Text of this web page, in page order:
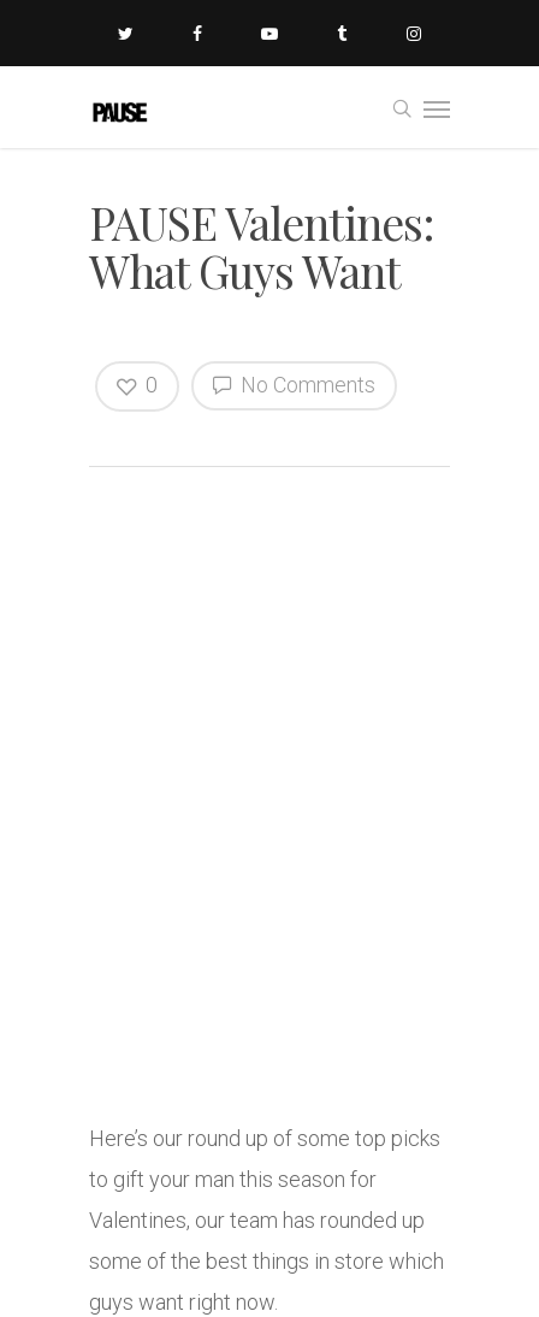
PAUSE Valentines:
What Guys Want
No Comments
0
Here’s our round up of some top picks
to gift your man this season for
Valentines, our team has rounded up
some of the best things in store which
guys want right now.